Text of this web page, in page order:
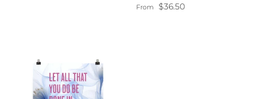
Regular price
From $36.50